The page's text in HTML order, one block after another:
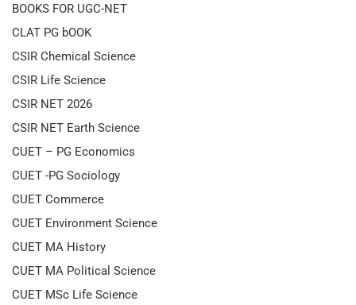
BOOKS FOR UGC-NET
CLAT PG bOOK
CSIR Chemical Science
CSIR Life Science
CSIR NET 2026
CSIR NET Earth Science
CUET – PG Economics
CUET -PG Sociology
CUET Commerce
CUET Environment Science
CUET MA History
CUET MA Political Science
CUET MSc Life Science